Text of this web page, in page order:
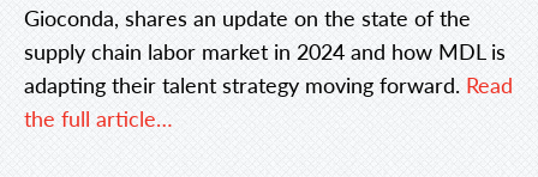
Gioconda, shares an update on the state of the
supply chain labor market in 2024 and how MDL is
adapting their talent strategy moving forward. Read
the full article…